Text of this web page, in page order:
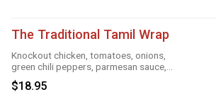
The Traditional Tamil Wrap
Knockout chicken, tomatoes, onions,
green chili peppers, parmesan sauce,
cheese and roasted garlic
$18.95